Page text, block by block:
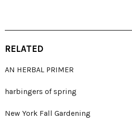
RELATED
AN HERBAL PRIMER
harbingers of spring
New York Fall Gardening